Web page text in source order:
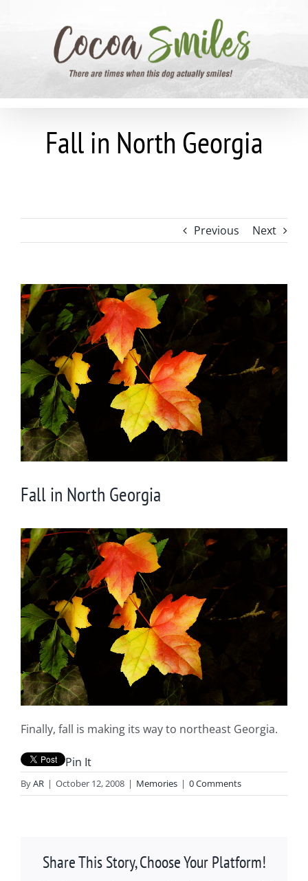
Fall in North Georgia
Previous Next
View
Larger
Image
Fall in North Georgia
Finally, fall is making its way to northeast Georgia.
Pin It
ByAR | October 12, 2008 | Memories | 0 Comments
Share This Story, Choose Your Platform!